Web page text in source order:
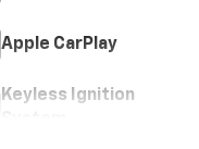
Apple CarPlay
Keyless Ignition